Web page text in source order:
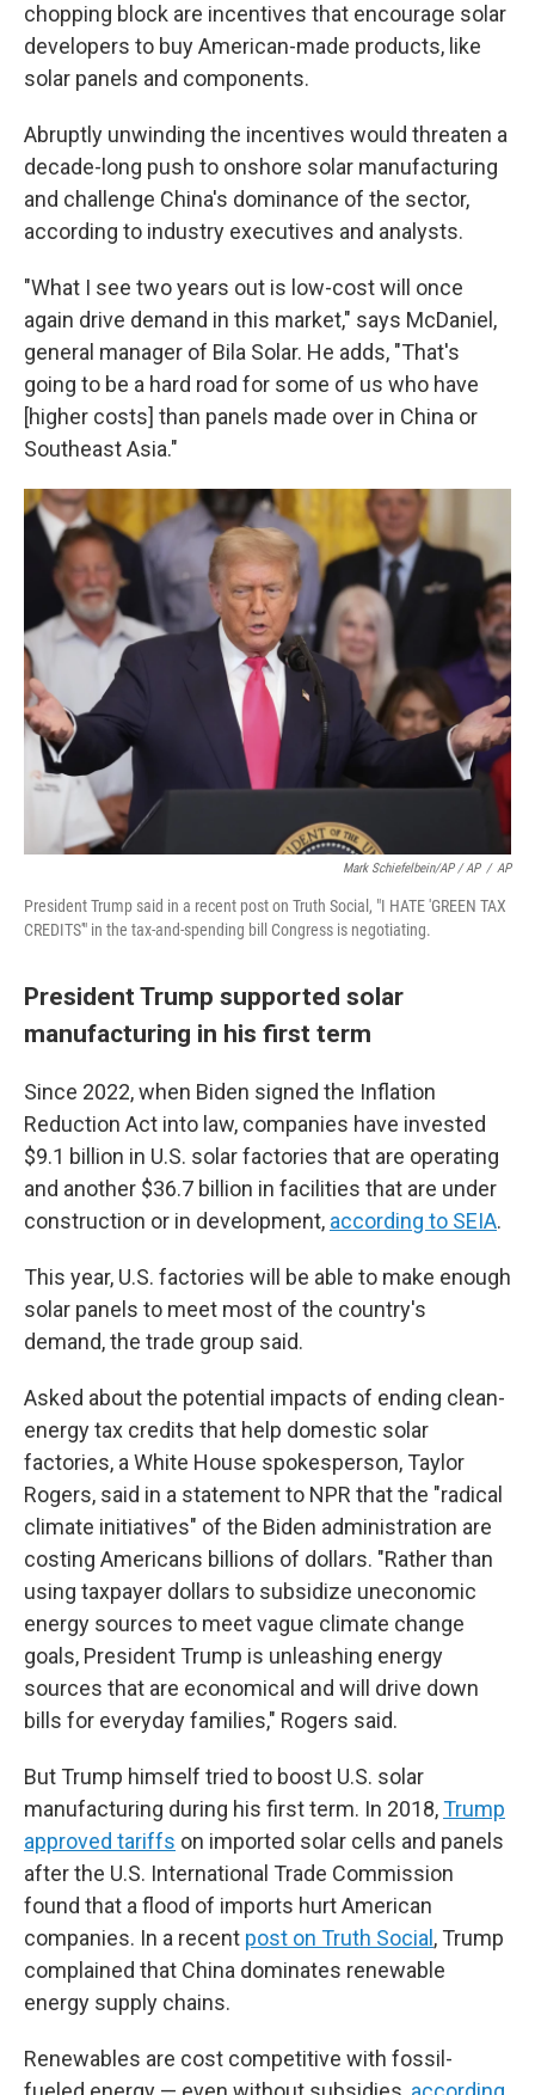
chopping block are incentives that encourage solar
developers to buy American-made products, like
solar panels and components.
Abruptly unwinding the incentives would threaten a
decade-long push to onshore solar manufacturing
and challenge China's dominance of the sector,
according to industry executives and analysts.
"What I see two years out is low-cost will once
again drive demand in this market," says McDaniel,
general manager of Bila Solar. He adds, "That's
going to be a hard road for some of us who have
[higher costs] than panels made over in China or
Southeast Asia."
Mark Schiefelbein/AP / AP / AP
President Trump said in a recent post on Truth Social, "I HATE 'GREEN TAX
CREDITS'" in the tax-and-spending bill Congress is negotiating.
President Trump supported solar
manufacturing in his first term
Since 2022, when Biden signed the Inflation
Reduction Act into law, companies have invested
$9.1 billion in U.S. solar factories that are operating
and another $36.7 billion in facilities that are under
construction or in development, according to SEIA.
This year, U.S. factories will be able to make enough
solar panels to meet most of the country's
demand, the trade group said.
Asked about the potential impacts of ending clean-
energy tax credits that help domestic solar
factories, a White House spokesperson, Taylor
Rogers, said in a statement to NPR that the "radical
climate initiatives" of the Biden administration are
costing Americans billions of dollars. "Rather than
using taxpayer dollars to subsidize uneconomic
energy sources to meet vague climate change
goals, President Trump is unleashing energy
sources that are economical and will drive down
bills for everyday families," Rogers said.
But Trump himself tried to boost U.S. solar
manufacturing during his first term. In 2018,Trump
approved tariffs on imported solar cells and panels
after the U.S. International Trade Commission
found that a flood of imports hurt American
companies. In a recent post on Truth Social , Trump
complained that China dominates renewable
energy supply chains.
Renewables are cost competitive with fossil-